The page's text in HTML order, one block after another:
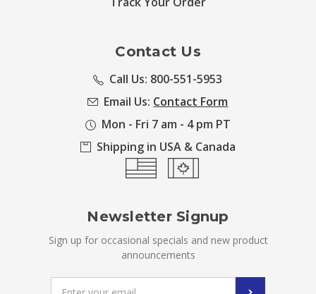
Contact Us
Call Us: 800-551-5953
Email Us: Contact Form
Mon - Fri 7 am - 4 pm PT
Shipping in USA & Canada
Newsletter Signup
Sign up for occasional specials and new product
announcements